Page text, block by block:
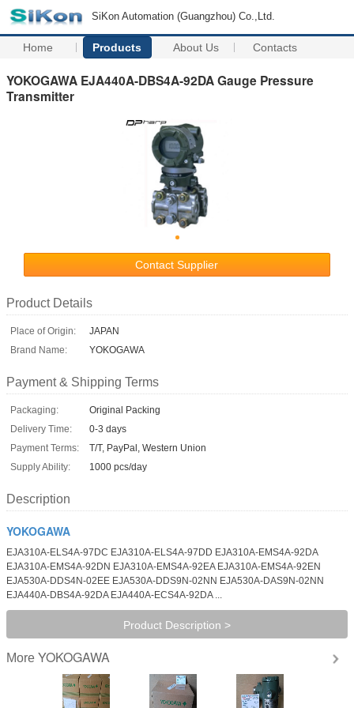
SiKon Automation (Guangzhou) Co.,Ltd.
Home Products About Us Contacts
YOKOGAWA EJA440A-DBS4A-92DA Gauge Pressure
Transmitter
Contact Supplier
Product Details
Place of Origin:
JAPAN
Brand Name:
YOKOGAWA
Payment & Shipping Terms
Packaging:
Original Packing
Delivery Time:
0-3 days
Payment Terms:
T/T, PayPal, Western Union
Supply Ability:
1000 pcs/day
Description
YOKOGAWA
EJA310A-ELS4A-97DC EJA310A-ELS4A-97DD EJA310A-EMS4A-92DA
EJA310A-EMS4A-92DN EJA310A-EMS4A-92EA EJA310A-EMS4A-92EN
EJA530A-DDS4N-02EE EJA530A-DDS9N-02NN EJA530A-DAS9N-02NN
EJA440A-DBS4A-92DA EJA440A-ECS4A-92DA ...
Product Description >
More YOKOGAWA